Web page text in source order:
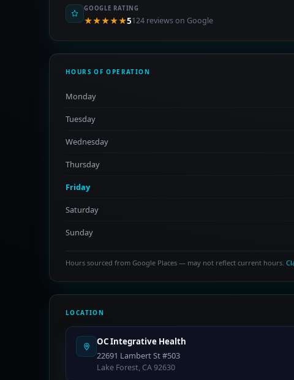
GOOGLE RATING
★★★★★5124 reviews on Google
HOURS OF OPERATION
Monday
Tuesday
Wednesday
Thursday
Friday
Saturday
Sunday
Hours sourced from Google Places — may not reflect current hours.
LOCATION
OC Integrative Health
22691 Lambert St #503
Lake Forest, CA 92630